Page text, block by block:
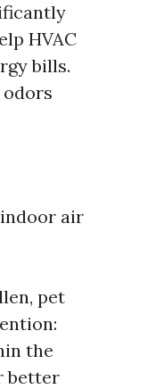
HVAC
bills.
air
pet
the
better